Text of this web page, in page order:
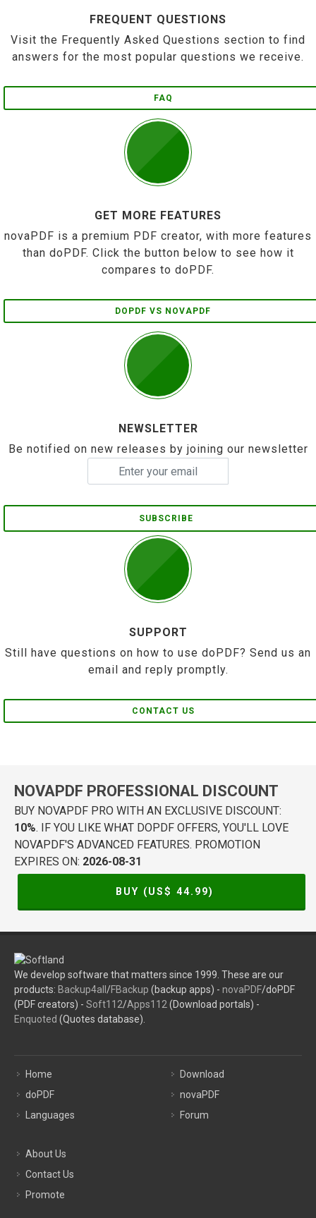
FREQUENT QUESTIONS
Visit the Frequently Asked Questions section to find
answers for the most popular questions we receive.
FAQ
GET MORE FEATURES
novaPDF is a premium PDF creator, with more features
than doPDF. Click the button below to see how it
compares to doPDF.
DOPDF VS NOVAPDF
NEWSLETTER
Be notified on new releases by joining our newsletter
SUBSCRIBE
SUPPORT
Still have questions on how to use doPDF? Send us an
email and reply promptly.
CONTACT US
NOVAPDF PROFESSIONAL DISCOUNT
BUY NOVAPDF PRO WITH AN EXCLUSIVE DISCOUNT:
10%. IF YOU LIKE WHAT DOPDF OFFERS, YOU'LL LOVE
NOVAPDF'S ADVANCED FEATURES. PROMOTION
EXPIRES ON: 2026-08-31
BUY (US$ 44.99)
We develop software that matters since 1999. These are our
products: Backup4all /FBackup (backup apps) - novaPDF/doPDF
(PDF creators) - Soft112/Apps112 (Download portals) -
Enquoted (Quotes database).
Home
doPDF
Languages
Download
novaPDF
Forum
About Us
Contact Us
Promote